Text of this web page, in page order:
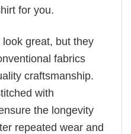
for you.
great, but they
fabrics
craftsmanship.
with
the longevity
repeated wear and